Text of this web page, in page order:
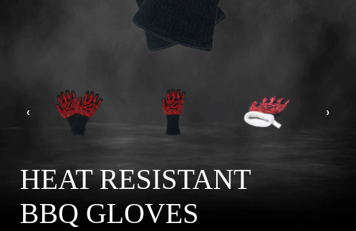
‹ ›
HEAT RESISTANT
BBQ GLOVES